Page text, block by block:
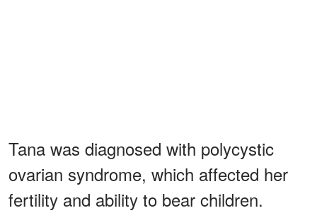
Tana was diagnosed with polycystic
ovarian syndrome, which affected her
fertility and ability to bear children.